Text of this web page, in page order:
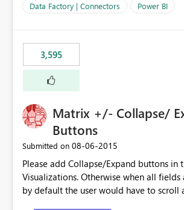
Data Factory | Connectors Power BI
3,595
Matrix +/- Collapse/
Buttons
Submitted on ‎08-06-2015
Please add Collapse/Expand buttons in
Visualizations. Otherwise when all fields
by default the user would have to scroll